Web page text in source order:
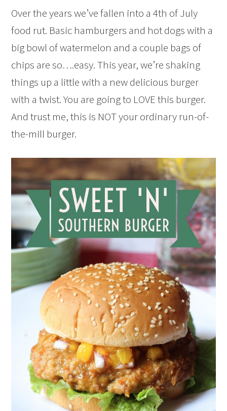
Over the years we’ve fallen into a 4th of July
food rut. Basic hamburgers and hot dogs with a
big bowl of watermelon and a couple bags of
chips are so….easy. This year, we’re shaking
things up a little with a new delicious burger
with a twist. You are going to LOVE this burger.
And trust me, this is NOT your ordinary run-of-
the-mill burger.